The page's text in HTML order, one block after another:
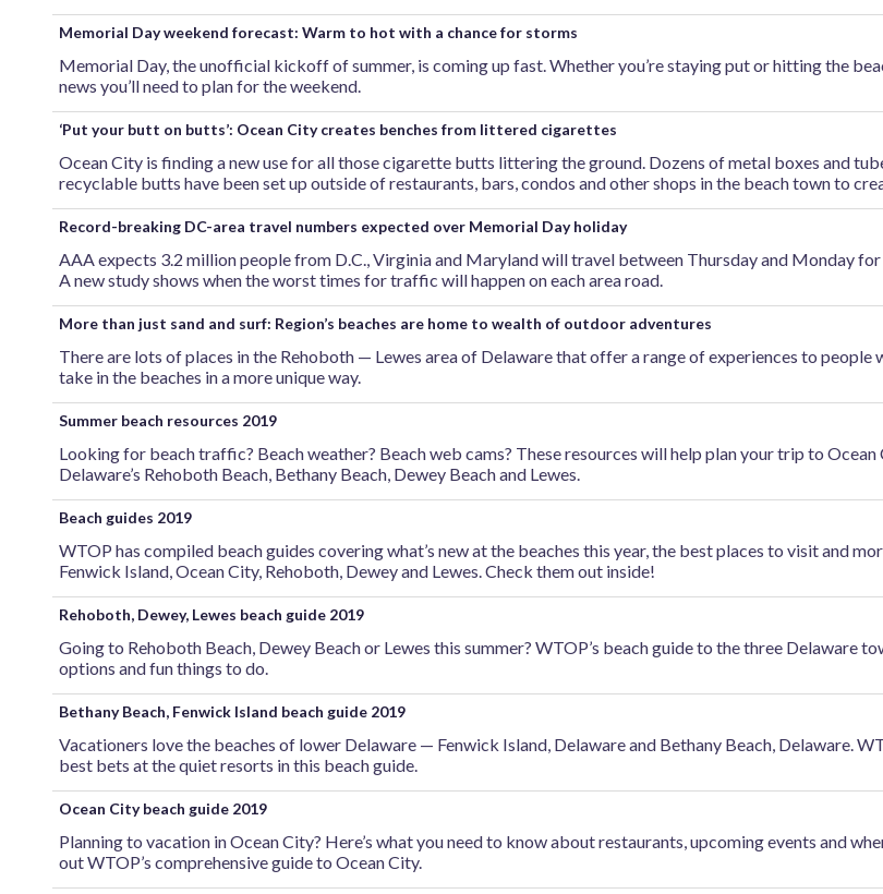
Memorial Day weekend forecast: Warm to hot with a chance for storms
Memorial Day, the unofficial kickoff of summer, is coming up fast. Whether you’re staying put or hitting the
news you’ll need to plan for the weekend.
‘Put your butt on butts’: Ocean City creates benches from littered cigarettes
Ocean City is finding a new use for all those cigarette butts littering the ground. Dozens of metal boxes and
recyclable butts have been set up outside of restaurants, bars, condos and other shops in the beach town to
Record-breaking DC-area travel numbers expected over Memorial Day holiday
AAA expects 3.2 million people from D.C., Virginia and Maryland will travel between Thursday and Monday
A new study shows when the worst times for traffic will happen on each area road.
More than just sand and surf: Region’s beaches are home to wealth of outdoor adventures
There are lots of places in the Rehoboth — Lewes area of Delaware that offer a range of experiences to people
take in the beaches in a more unique way.
Summer beach resources 2019
Looking for beach traffic? Beach weather? Beach web cams? These resources will help plan your trip to Ocean
Delaware’s Rehoboth Beach, Bethany Beach, Dewey Beach and Lewes.
Beach guides 2019
WTOP has compiled beach guides covering what’s new at the beaches this year, the best places to visit and
Fenwick Island, Ocean City, Rehoboth, Dewey and Lewes. Check them out inside!
Rehoboth, Dewey, Lewes beach guide 2019
Going to Rehoboth Beach, Dewey Beach or Lewes this summer? WTOP’s beach guide to the three Delaware
options and fun things to do.
Bethany Beach, Fenwick Island beach guide 2019
Vacationers love the beaches of lower Delaware — Fenwick Island, Delaware and Bethany Beach, Delaware.
best bets at the quiet resorts in this beach guide.
Ocean City beach guide 2019
Planning to vacation in Ocean City? Here’s what you need to know about restaurants, upcoming events and
out WTOP’s comprehensive guide to Ocean City.